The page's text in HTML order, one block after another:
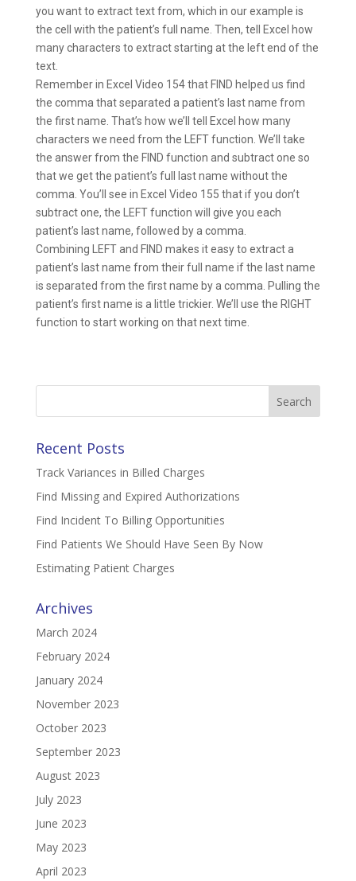
you want to extract text from, which in our example is
the cell with the patient’s full name. Then, tell Excel how
many characters to extract starting at the left end of the
text.
Remember in Excel Video 154 that FIND helped us find
the comma that separated a patient’s last name from
the first name. That’s how we’ll tell Excel how many
characters we need from the LEFT function. We’ll take
the answer from the FIND function and subtract one so
that we get the patient’s full last name without the
comma. You’ll see in Excel Video 155 that if you don’t
subtract one, the LEFT function will give you each
patient’s last name, followed by a comma.
Combining LEFT and FIND makes it easy to extract a
patient’s last name from their full name if the last name
is separated from the first name by a comma. Pulling the
patient’s first name is a little trickier. We’ll use the RIGHT
function to start working on that next time.
Search
Recent Posts
Track Variances in Billed Charges
Find Missing and Expired Authorizations
Find Incident To Billing Opportunities
Find Patients We Should Have Seen By Now
Estimating Patient Charges
Archives
March 2024
February 2024
January 2024
November 2023
October 2023
September 2023
August 2023
July 2023
June 2023
May 2023
April 2023